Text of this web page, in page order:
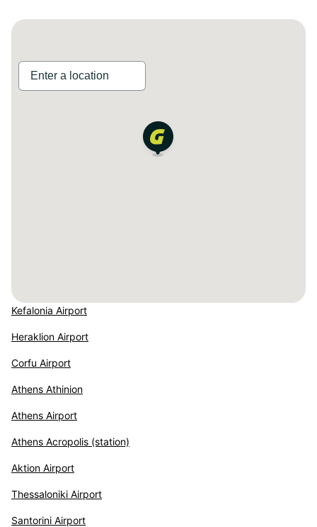
Kefalonia Airport
Heraklion Airport
Corfu Airport
Athens Athinion
Athens Airport
Athens Acropolis (station)
Aktion Airport
Thessaloniki Airport
Santorini Airport